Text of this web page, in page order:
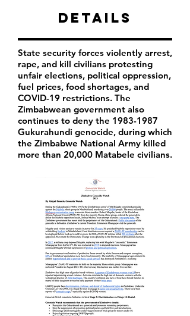
Details
State security forces violently arrest,
rape, and kill civilians protesting
unfair elections, political oppression,
fuel prices, food shortages, and
COVID-19 restrictions. The
Zimbabwean government also
continues to deny the 1983-1987
Gukurahundi genocide, during which
the Zimbabwe National Army killed
more than 20,000 Matabele civilians.